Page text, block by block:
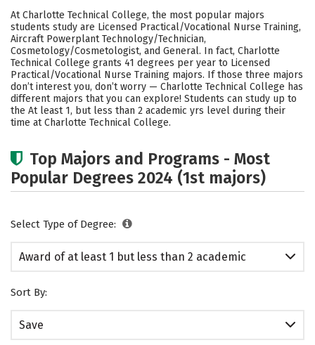
Academics Safety
At Charlotte Technical College, the most popular majors
students study are Licensed Practical/Vocational Nurse Training,
Aircraft Powerplant Technology/Technician,
Cosmetology/Cosmetologist, and General. In fact, Charlotte
Technical College grants 41 degrees per year to Licensed
Practical/Vocational Nurse Training majors. If those three majors
don’t interest you, don’t worry — Charlotte Technical College has
different majors that you can explore! Students can study up to
the At least 1, but less than 2 academic yrs level during their
time at Charlotte Technical College.
Top Majors and Programs - Most
Popular Degrees 2024 (1st majors)
Select Type of Degree:
Award of at least 1 but less than 2 academic
Sort By:
Save